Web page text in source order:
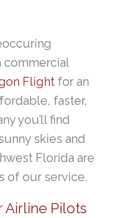
commercial
Flight for an
faster,
you’ll find
skies and
Florida are
of our service.
Airline Pilots